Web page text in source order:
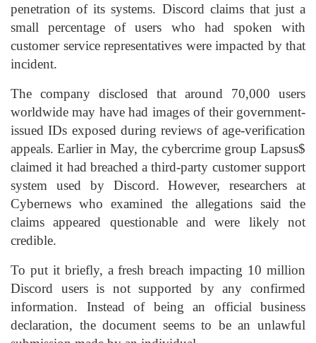
penetration of its systems. Discord claims that just a
small percentage of users who had spoken with
customer service representatives were impacted by that
incident.
The company disclosed that around 70,000 users
worldwide may have had images of their government-
issued IDs exposed during reviews of age-verification
appeals. Earlier in May, the cybercrime group Lapsus$
claimed it had breached a third-party customer support
system used by Discord. However, researchers at
Cybernews who examined the allegations said the
claims appeared questionable and were likely not
credible.
To put it briefly, a fresh breach impacting 10 million
Discord users is not supported by any confirmed
information. Instead of being an official business
declaration, the document seems to be an unlawful